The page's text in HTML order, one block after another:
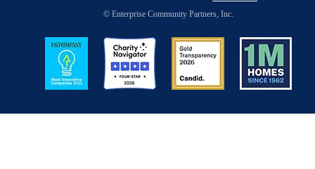
© Enterprise Community Partners, Inc.
Image Image Image Image